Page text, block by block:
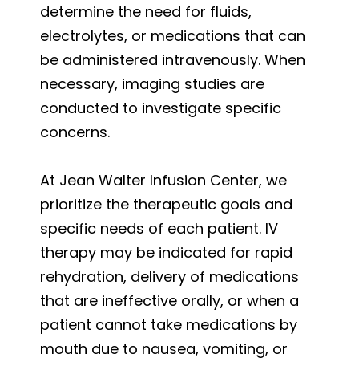
determine the need for fluids,
electrolytes, or medications that can
be administered intravenously. When
necessary, imaging studies are
conducted to investigate specific
concerns.
At Jean Walter Infusion Center, we
prioritize the therapeutic goals and
specific needs of each patient. IV
therapy may be indicated for rapid
rehydration, delivery of medications
that are ineffective orally, or when a
patient cannot take medications by
mouth due to nausea, vomiting, or